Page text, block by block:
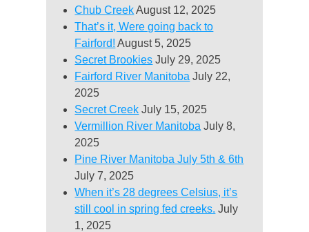
Chub Creek August 12, 2025
That’s it, Were going back to
Fairford! August 5, 2025
Secret Brookies July 29, 2025
Fairford River Manitoba July 22,
2025
Secret Creek July 15, 2025
Vermillion River Manitoba July 8,
2025
Pine River Manitoba July 5th & 6th
July 7, 2025
When it’s 28 degrees Celsius, it’s
still cool in spring fed creeks. July
1, 2025